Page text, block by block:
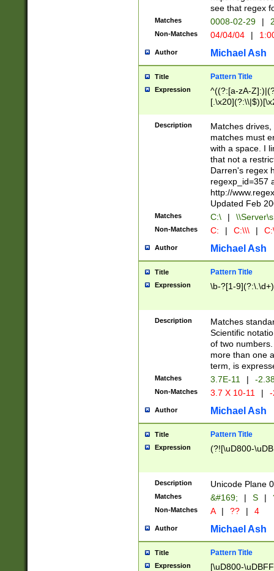
see that regex
Matches 0008-02-29 |
Non-Matches 04/04/04 |
Author Michael Ash
Title Pattern Title
Expression
^((?:[a-zA-
.]$)[\x20-
{2,15}))?$
Description
Matches
matches must
with a space. I
that not a
Darren's regex
regexp_id=357
http://
Updated Feb
Matches C:\ |
Non-Matches C: | C:\\\ |
Author Michael Ash
Title Pattern Title
Expression \b-?[1-
Description
Matches
Scientific
of two
more than one
term, is
Matches 3.7E-11 | -
Non-Matches 3.7 X 10-11 |
Author Michael Ash
Title Pattern Title
Expression (?![\uD800-
Description Unicode Plane
Matches &#169; | S |
Non-Matches A | ?? | 4
Author Michael Ash
Title Pattern Title
Expression [\uD800-